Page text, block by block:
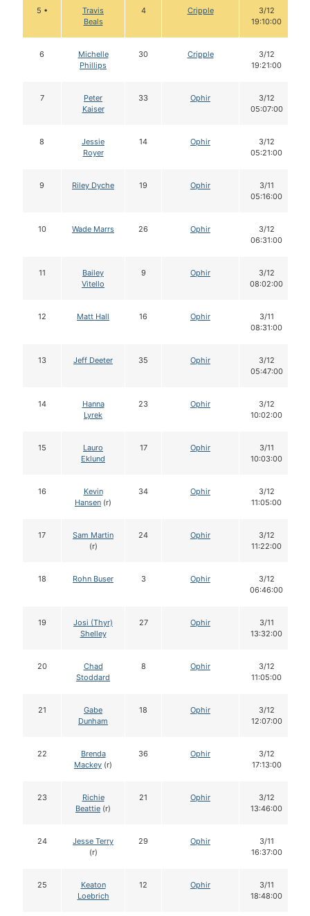
5 •
Travis
Beals
4 Cripple
3/12
19:10:00
6
Michelle
Phillips
30 Cripple
3/12
19:21:00
7
Peter
Kaiser
33 Ophir
3/12
05:07:00
8
Jessie
Royer
14 Ophir
3/12
05:21:00
9 Riley Dyche 19 Ophir
3/11
05:16:00
10 Wade Marrs 26 Ophir
3/12
06:31:00
11
Bailey
Vitello
9 Ophir
3/12
08:02:00
12 Matt Hall 16 Ophir
3/11
08:31:00
13 Jeff Deeter 35 Ophir
3/12
05:47:00
14
Hanna
Lyrek
23 Ophir
3/12
10:02:00
15
Lauro
Eklund
17 Ophir
3/11
10:03:00
16
Kevin
Hansen (r)
34 Ophir
3/12
11:05:00
17
Sam Martin
(r)
24 Ophir
3/12
11:22:00
18 Rohn Buser 3 Ophir
3/12
06:46:00
19
Josi (Thyr)
Shelley
27 Ophir
3/11
13:32:00
20
Chad
Stoddard
8 Ophir
3/12
11:05:00
21
Gabe
Dunham
18 Ophir
3/12
12:07:00
22
Brenda
Mackey (r)
36 Ophir
3/12
17:13:00
23
Richie
Beattie (r)
21 Ophir
3/12
13:46:00
24
Jesse Terry
(r)
29 Ophir
3/11
16:37:00
25
Keaton
Loebrich
12 Ophir
3/11
18:48:00